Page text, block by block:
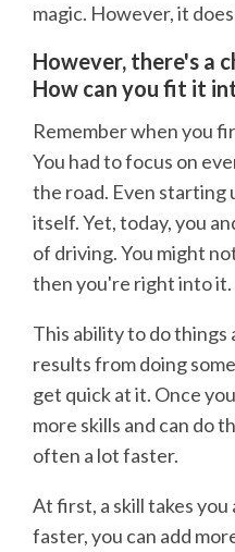
magic. However, it
However, there's a
How can you fit it
Remember when you
You had to focus on
the road. Even starting
itself. Yet, today, you
of driving. You might
then you're right into it.
This ability to do
results from doing
get quick at it. Once
more skills and can do
often a lot faster.
At first, a skill takes you
faster, you can add